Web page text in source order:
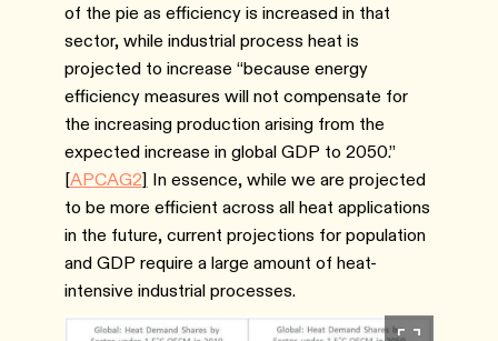
of the pie as efficiency is increased in that
sector, while industrial process heat is
projected to increase “because energy
efficiency measures will not compensate for
the increasing production arising from the
expected increase in global GDP to 2050.”
[APCAG2] In essence, while we are projected
to be more efficient across all heat applications
in the future, current projections for population
and GDP require a large amount of heat-
intensive industrial processes.